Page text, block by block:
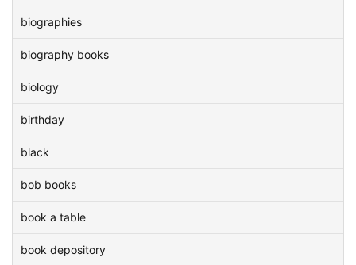
biographies
biography books
biology
birthday
black
bob books
book a table
book depository